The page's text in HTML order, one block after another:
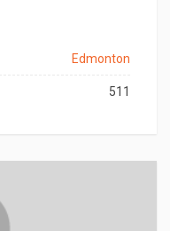
Edmonton
511